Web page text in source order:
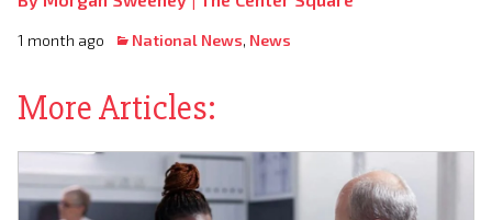
1 month ago National News, News
More Articles: